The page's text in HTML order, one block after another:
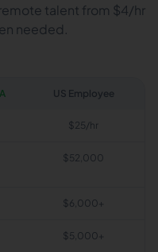
talent from $4/hr
needed.
US Employee
$25/hr
$52,000
$6,000+
$5,000+